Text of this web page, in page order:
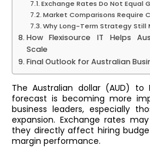
Exchange Rates Do Not Equal
Market Comparisons Require
Why Long-Term Strategy Still
How Flexisource IT Helps
Scale
Final Outlook for Australian
The Australian dollar (AUD) to
forecast is becoming more
business leaders, especially
expansion. Exchange rates
they directly affect hiring
margin performance.